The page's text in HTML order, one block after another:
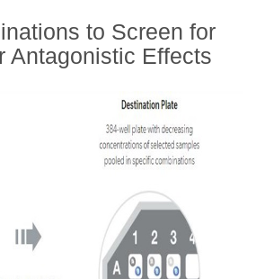
to Screen for
Antagonistic Effects